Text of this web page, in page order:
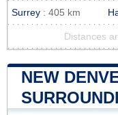
Surrey : 405 km
Distances
NEW